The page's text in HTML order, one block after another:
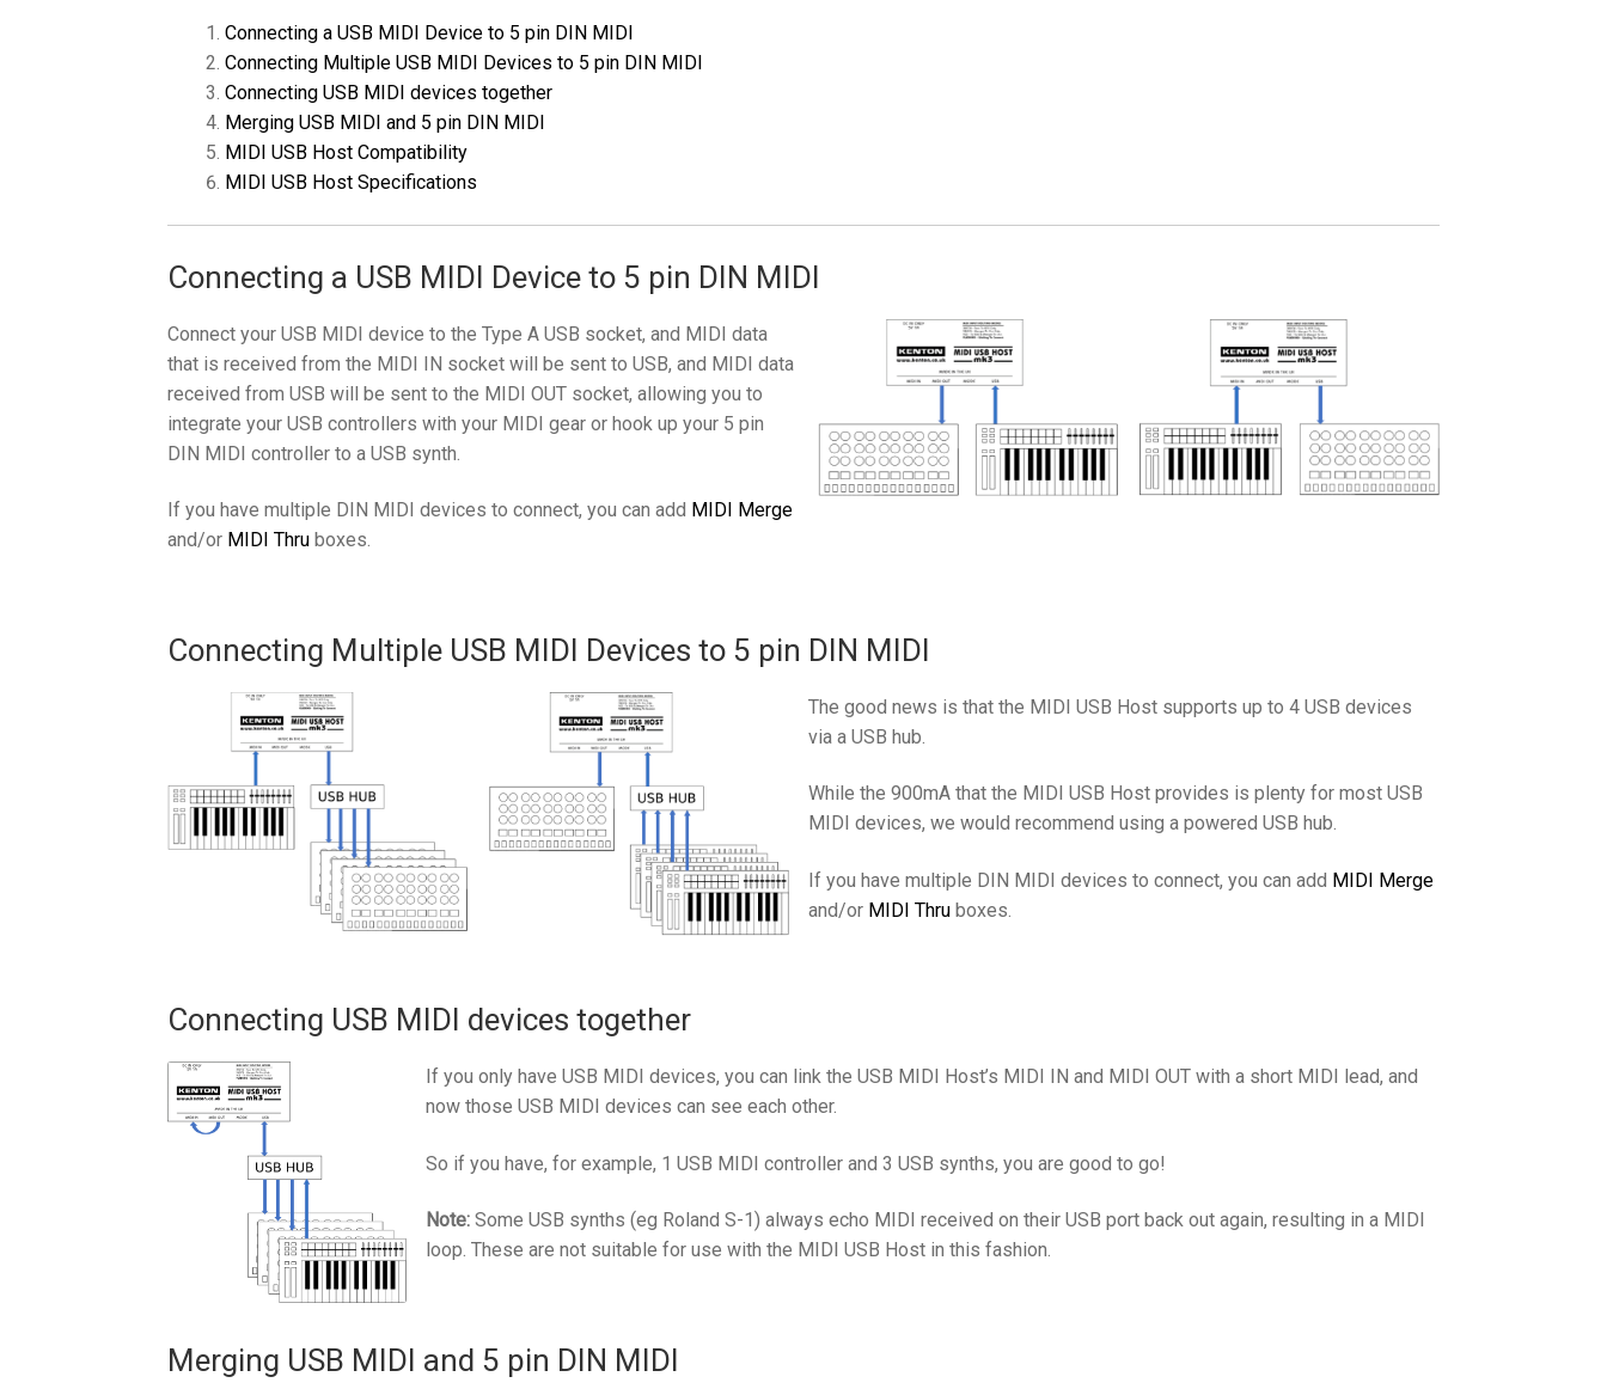
Connecting a USB MIDI Device to 5 pin DIN MIDI
Connecting Multiple USB MIDI Devices to 5 pin DIN MIDI
Connecting USB MIDI devices together
Merging USB MIDI and 5 pin DIN MIDI
MIDI USB Host Compatibility
MIDI USB Host Specifications
Connecting a USB MIDI Device to 5 pin DIN MIDI
Connect your USB MIDI device to the Type A USB socket, and MIDI data
that is received from the MIDI IN socket will be sent to USB, and MIDI data
received from USB will be sent to the MIDI OUT socket, allowing you to
integrate your USB controllers with your MIDI gear or hook up your 5 pin
DIN MIDI controller to a USB synth.
If you have multiple DIN MIDI devices to connect, you can add MIDI Merge
and/or MIDI Thru boxes.
Connecting Multiple USB MIDI Devices to 5 pin DIN MIDI
The good news is that the MIDI USB Host supports up to 4 USB devices
via a USB hub.
While the 900mA that the MIDI USB Host provides is plenty for most USB
MIDI devices, we would recommend using a powered USB hub.
If you have multiple DIN MIDI devices to connect, you can add MIDI Merge
and/or MIDI Thru boxes.
Connecting USB MIDI devices together
If you only have USB MIDI devices, you can link the USB MIDI Host’s MIDI IN and MIDI OUT with a short MIDI lead, and
now those USB MIDI devices can see each other.
So if you have, for example, 1 USB MIDI controller and 3 USB synths, you are good to go!
Note: Some USB synths (eg Roland S-1) always echo MIDI received on their USB port back out again, resulting in a MIDI
loop. These are not suitable for use with the MIDI USB Host in this fashion.
Merging USB MIDI and 5 pin DIN MIDI